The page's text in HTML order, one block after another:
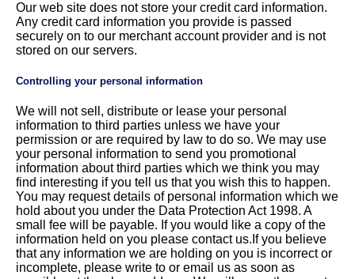
Our web site does not store your credit card information.
Any credit card information you provide is passed
securely on to our merchant account provider and is not
stored on our servers.
Controlling your personal information
We will not sell, distribute or lease your personal
information to third parties unless we have your
permission or are required by law to do so. We may use
your personal information to send you promotional
information about third parties which we think you may
find interesting if you tell us that you wish this to happen.
You may request details of personal information which we
hold about you under the Data Protection Act 1998. A
small fee will be payable. If you would like a copy of the
information held on you please contact us.If you believe
that any information we are holding on you is incorrect or
incomplete, please write to or email us as soon as